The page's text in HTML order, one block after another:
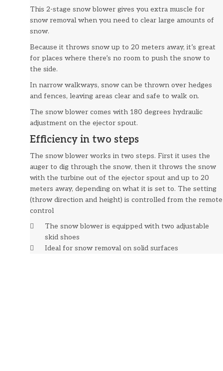
This 2-stage snow blower gives you extra muscle for
snow removal when you need to clear large amounts of
snow.
Because it throws snow up to 20 meters away, it’s great
for places where there’s no room to push the snow to
the side.
In narrow walkways, snow can be thrown over hedges
and fences, leaving areas clear and safe to walk on.
The snow blower comes with 180 degrees hydraulic
adjustment on the ejector spout.
Efficiency in two steps
The snow blower works in two steps. First it uses the
auger to dig through the snow, then it throws the snow
with the turbine out of the ejector spout and up to 20
meters away, depending on what it is set to. The setting
(throw direction and height) is controlled from the remote
control
The snow blower is equipped with two adjustable
skid shoes
Ideal for snow removal on solid surfaces